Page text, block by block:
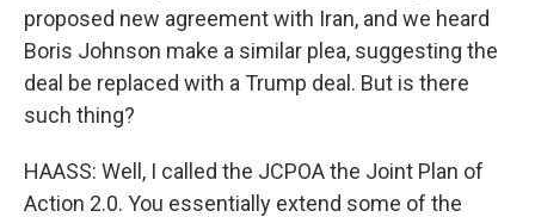
proposed new agreement with Iran, and we heard
Boris Johnson make a similar plea, suggesting the
deal be replaced with a Trump deal. But is there
such thing?
HAASS: Well, I called the JCPOA the Joint Plan of
Action 2.0. You essentially extend some of the